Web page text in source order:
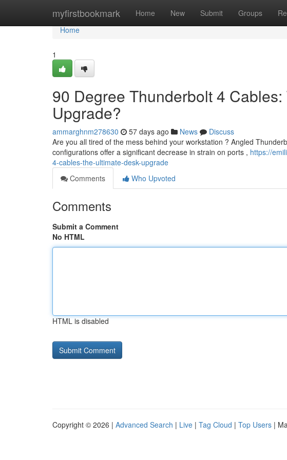
myfirstbookmark Home New Submit Groups
Home
Home
1
90 Degree Thunderbolt 4
Upgrade?
ammarghnm278630 57 days ago News
Discuss
Are you all tired of the mess behind your workstation ? Angled
configurations offer a significant decrease in strain on ports , https://
4-cables-the-ultimate-desk-upgrade
Comments
Who Upvoted
Comments
Submit a Comment
No HTML
HTML is disabled
Copyright © 2026 | Advanced Search | Live | Tag Cloud | Top Users |